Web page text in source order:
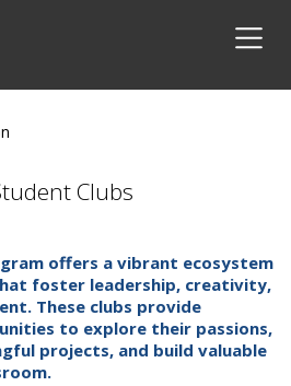
Clubs
offers a vibrant ecosystem
foster leadership, creativity,
These clubs provide
to explore their passions,
projects, and build valuable